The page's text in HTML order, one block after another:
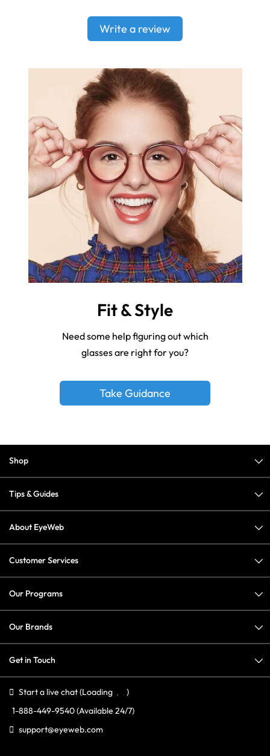
Write a review
Fit & Style
Need some help figuring out which
glasses are right for you?
Take Guidance
Shop
Tips & Guides
About EyeWeb
Customer Services
Our Programs
Our Brands
Get in Touch
Start a live chat(Loading
)
1-888-449-9540(Available 24/7)
support@eyeweb.com